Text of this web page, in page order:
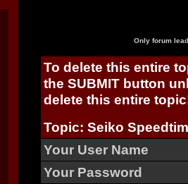
Only forum
To delete this entire
the SUBMIT button
delete this entire
Topic: Seiko
Your User Name
Your Password